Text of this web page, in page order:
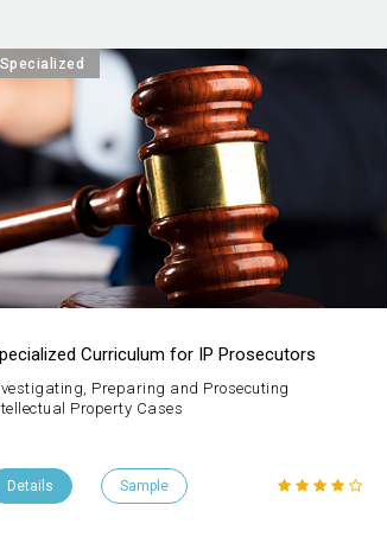
Specialized
Curriculum for IP Prosecutors
Preparing and Prosecuting
Property Cases
Details Sample